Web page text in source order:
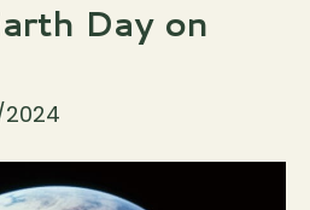
Day on